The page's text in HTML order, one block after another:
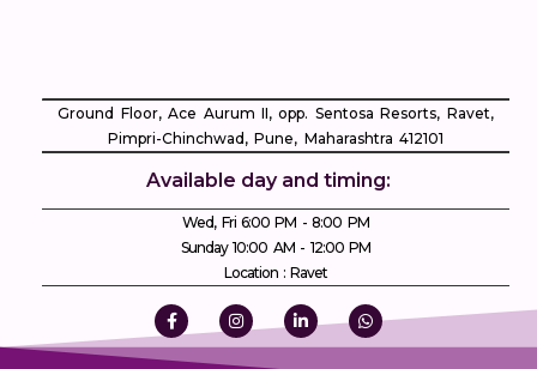
Ground Floor, Ace Aurum II, opp. Sentosa Resorts, Ravet,
Pimpri-Chinchwad, Pune, Maharashtra 412101
Available day and timing:
Wed, Fri 6:00 PM - 8:00 PM
Sunday 10:00 AM - 12:00 PM
Location : Ravet